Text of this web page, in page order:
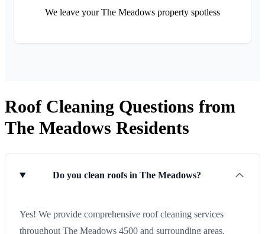
We leave your The Meadows property spotless
Roof Cleaning Questions from
The Meadows Residents
Do you clean roofs in The Meadows?
Yes! We provide comprehensive roof cleaning services
throughout The Meadows 4500 and surrounding areas.